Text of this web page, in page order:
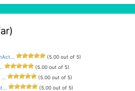
(5.00 out of 5)
(5.00 out of 5)
...
(5.00 out of 5)
(5.00 out of 5)